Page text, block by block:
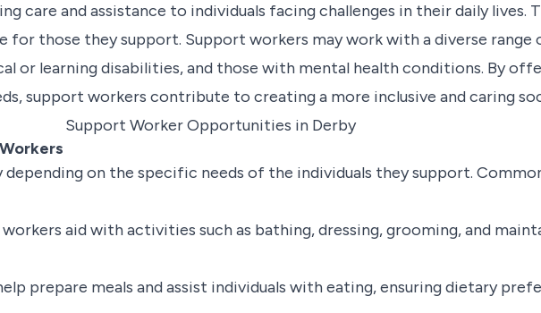
care and assistance to individuals facing challenges in their daily lives.
for those they support. Support workers may work with a diverse range
or learning disabilities, and those with mental health conditions. By
support workers contribute to creating a more inclusive and caring
on the specific needs of the individuals they support.
aid with activities such as bathing, dressing, grooming, and
prepare meals and assist individuals with eating, ensuring dietary